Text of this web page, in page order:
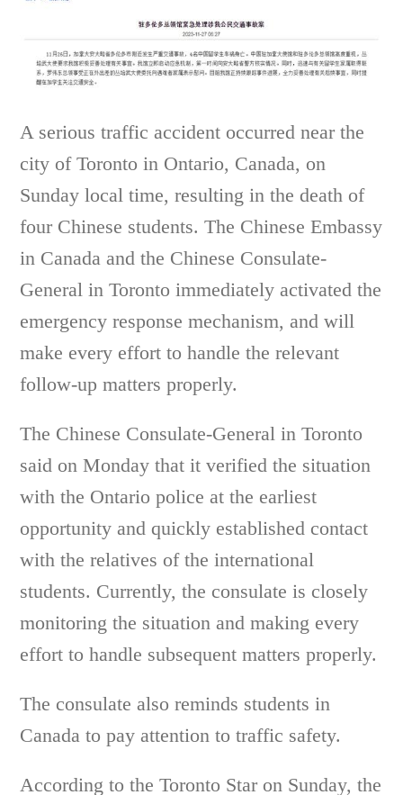
A serious traffic accident occurred near the
city of Toronto in Ontario, Canada, on
Sunday local time, resulting in the death of
four Chinese students. The Chinese Embassy
in Canada and the Chinese Consulate-
General in Toronto immediately activated the
emergency response mechanism, and will
make every effort to handle the relevant
follow-up matters properly.
The Chinese Consulate-General in Toronto
said on Monday that it verified the situation
with the Ontario police at the earliest
opportunity and quickly established contact
with the relatives of the international
students. Currently, the consulate is closely
monitoring the situation and making every
effort to handle subsequent matters properly.
The consulate also reminds students in
Canada to pay attention to traffic safety.
According to the Toronto Star on Sunday, the